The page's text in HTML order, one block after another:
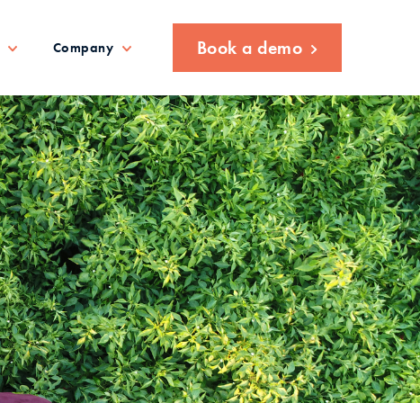
Company Book a demo